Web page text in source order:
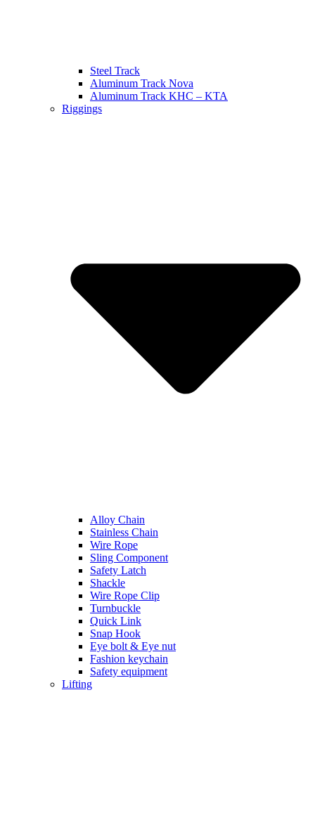
Steel Track
Aluminum Track Nova
Aluminum Track KHC – KTA
Riggings
Alloy Chain
Stainless Chain
Wire Rope
Sling Component
Safety Latch
Shackle
Wire Rope Clip
Turnbuckle
Quick Link
Snap Hook
Eye bolt & Eye nut
Fashion keychain
Safety equipment
Lifting